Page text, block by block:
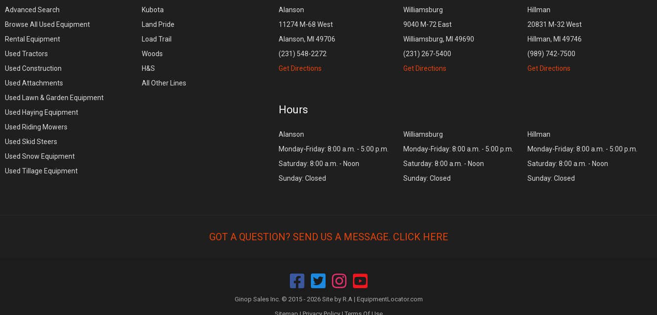
Advanced Search
Browse All Used Equipment
Rental Equipment
Used Tractors
Used Construction
Used Attachments
Used Lawn & Garden Equipment
Used Haying Equipment
Used Riding Mowers
Used Skid Steers
Used Snow Equipment
Used Tillage Equipment
Kubota
Land Pride
Load Trail
Woods
H&S
All Other Lines
Alanson
11274 M-68 West
Alanson, MI 49706
(231) 548-2272
Get Directions
Williamsburg
9040 M-72 East
Williamsburg, MI 49690
(231) 267-5400
Get Directions
Hillman
20831 M-32 West
Hillman, MI 49746
(989) 742-7500
Get Directions
Hours
Alanson
Monday-Friday: 8:00 a.m. - 5:00 p.m.
Saturday: 8:00 a.m. - Noon
Sunday: Closed
Williamsburg
Monday-Friday: 8:00 a.m. - 5:00 p.m.
Saturday: 8:00 a.m. - Noon
Sunday: Closed
Hillman
Monday-Friday: 8:00 a.m. - 5:00 p.m.
Saturday: 8:00 a.m. - Noon
Sunday: Closed
GOT A QUESTION? SEND US A MESSAGE. CLICK HERE
Ginop Sales Inc. © 2015 - 2026 Site by R.A | EquipmentLocator.com